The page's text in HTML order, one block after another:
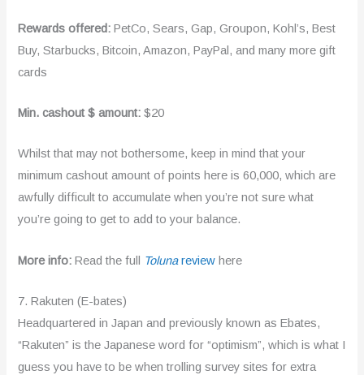
Rewards offered:PetCo, Sears, Gap, Groupon, Kohl’s, Best
Buy, Starbucks, Bitcoin, Amazon, PayPal, and many more gift
cards
Min. cashout $ amount: $20
Whilst that may not bothersome, keep in mind that your
minimum cashout amount of points here is 60,000, which are
awfully difficult to accumulate when you’re not sure what
you’re going to get to add to your balance.
More info: Read the full Tolunareview here
7. Rakuten (E-bates)
Headquartered in Japan and previously known as Ebates,
“Rakuten” is the Japanese word for “optimism”, which is what I
guess you have to be when trolling survey sites for extra